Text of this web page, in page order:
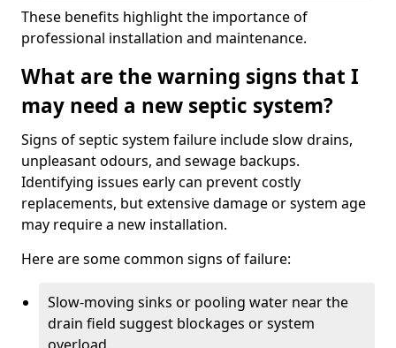
These benefits highlight the importance of
professional installation and maintenance.
What are the warning signs that I
may need a new septic system?
Signs of septic system failure include slow drains,
unpleasant odours, and sewage backups.
Identifying issues early can prevent costly
replacements, but extensive damage or system age
may require a new installation.
Here are some common signs of failure:
Slow-moving sinks or pooling water near the
drain field suggest blockages or system